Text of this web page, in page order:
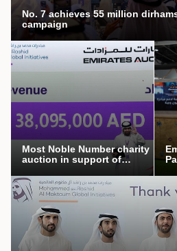
No. 7 achieves 55 million
campaign
Most Noble Number charity
auction in support of
campaign